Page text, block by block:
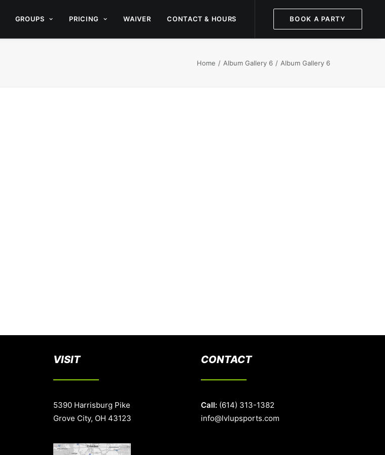
GROUPS PRICING WAIVER CONTACT & HOURS BOOK A PARTY
Home Album Gallery 6 Album Gallery 6
VISIT
5390 Harrisburg Pike
Grove City, OH 43123
CONTACT
Call: (614) 313-1382
info@lvlupsports.com